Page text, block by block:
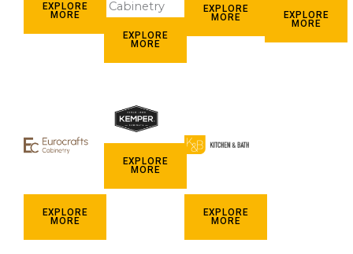
EXPLORE
MORE
EXPLORE
MORE
EXPLORE
MORE EXPLORE
MORE
EXPLORE
MORE
EXPLORE
MORE
EXPLORE
MORE